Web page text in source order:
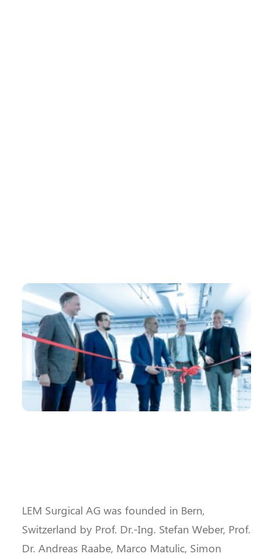
LEM Surgical AG was founded in Bern,
Switzerland by Prof. Dr.-Ing. Stefan Weber, Prof.
Dr. Andreas Raabe, Marco Matulic, Simon